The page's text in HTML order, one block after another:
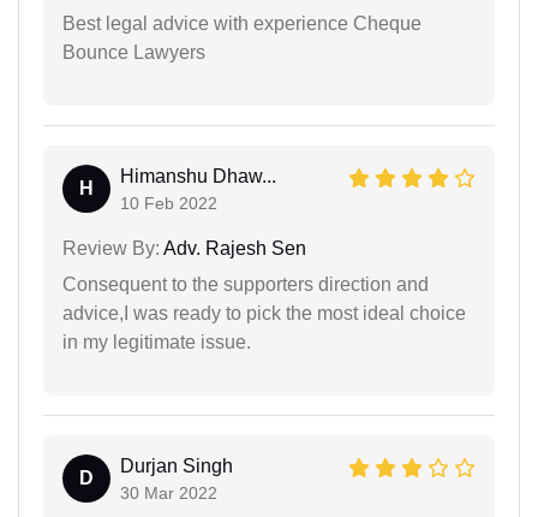
Best legal advice with experience Cheque
Bounce Lawyers
H
Himanshu Dhaw...
10 Feb 2022
Review By: Adv. Rajesh Sen
Consequent to the supporters direction and
advice,I was ready to pick the most ideal choice
in my legitimate issue.
D
Durjan Singh
30 Mar 2022